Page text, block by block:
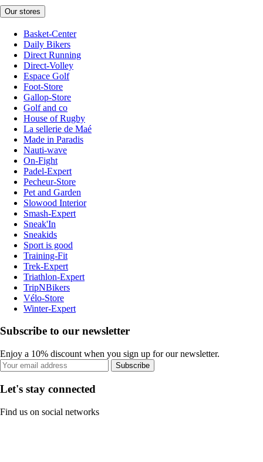
Our stores
Basket-Center
Daily Bikers
Direct Running
Direct-Volley
Espace Golf
Foot-Store
Gallop-Store
Golf and co
House of Rugby
La sellerie de Maé
Made in Paradis
Nauti-wave
On-Fight
Padel-Expert
Pecheur-Store
Pet and Garden
Slowood Interior
Smash-Expert
Sneak'In
Sneakids
Sport is good
Training-Fit
Trek-Expert
Triathlon-Expert
TripNBikers
Vélo-Store
Winter-Expert
Subscribe to our newsletter
Enjoy a 10% discount when you sign up for our newsletter.
Subscribe
Let's stay connected
Find us on social networks